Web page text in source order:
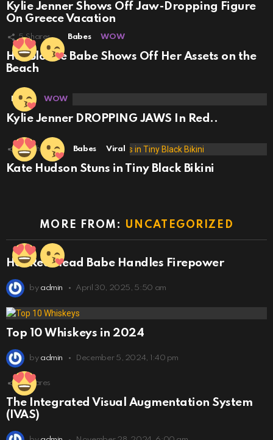
Kylie Jenner Shows Off Jaw-Dropping Figure
On Greece Vacation
5 Shares Babes WOW
Hot Blonde Babe Shows Off Her Assets on the
Beach
Babes WOW
Kylie Jenner DROPPING JAWS In Red..
29 Shares Babes Viral
Kate Hudson Stuns in Tiny Black Bikini
MORE FROM: UNCATEGORIZED
Hot Red Head Babe Handles Firepower
by admin April 30, 2025, 5:50 am
Top 10 Whiskeys in 2024
by admin December 5, 2024, 1:40 pm
6 Shares
The Integrated Visual Augmentation System
(IVAS)